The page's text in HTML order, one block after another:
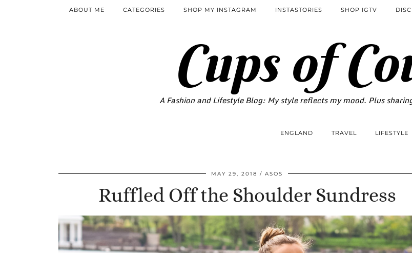
Cups of
A Fashion and Lifestyle Blog: My style reflects my mood. Plus
ABOUT ME CATEGORIES SHOP MY INSTAGRAM INSTASTORIES SHOP IGTV
ENGLAND TRAVEL LIFESTYLE
MAY 29, 2018 ASOS
Ruffled Off the Shoulder Sundress